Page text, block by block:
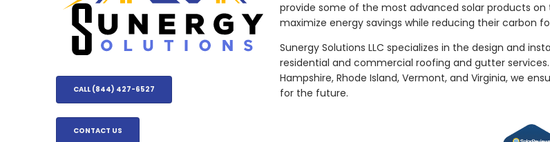
CALL (844) 427-6527
CONTACT US
provide some of the most advanced solar products
maximize energy savings while reducing their carbon
Sunergy Solutions LLC specializes in the design and
residential and commercial roofing and gutter
Hampshire, Rhode Island, Vermont, and Virginia, we
for the future.